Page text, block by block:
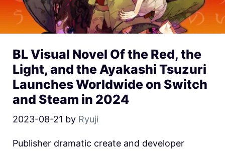
BL Visual Novel Of the Red, the
Light, and the Ayakashi Tsuzuri
Launches Worldwide on Switch
and Steam in 2024
2023-08-21 by Ryuji
Publisher dramatic create and developer